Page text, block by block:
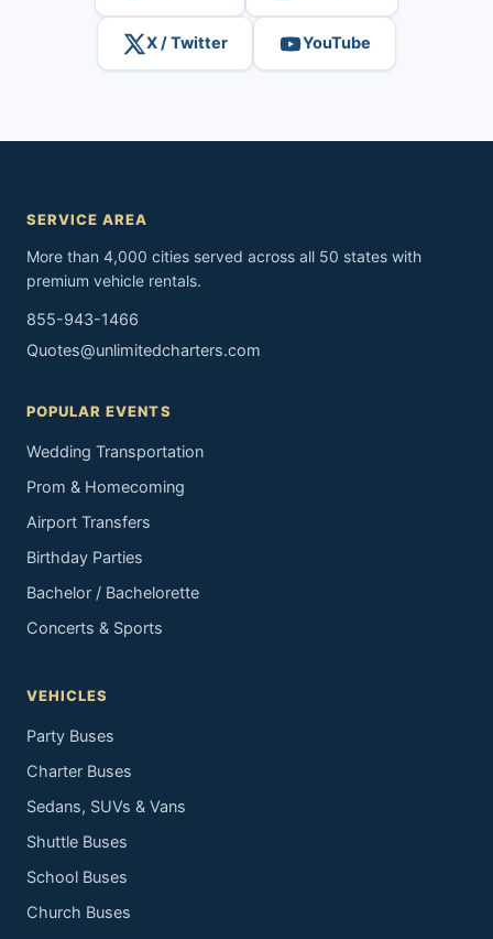
X / Twitter YouTube
SERVICE AREA
More than 4,000 cities served across all 50 states with
premium vehicle rentals.
855-943-1466
Quotes@unlimitedcharters.com
POPULAR EVENTS
Wedding Transportation
Prom & Homecoming
Airport Transfers
Birthday Parties
Bachelor / Bachelorette
Concerts & Sports
VEHICLES
Party Buses
Charter Buses
Sedans, SUVs & Vans
Shuttle Buses
School Buses
Church Buses